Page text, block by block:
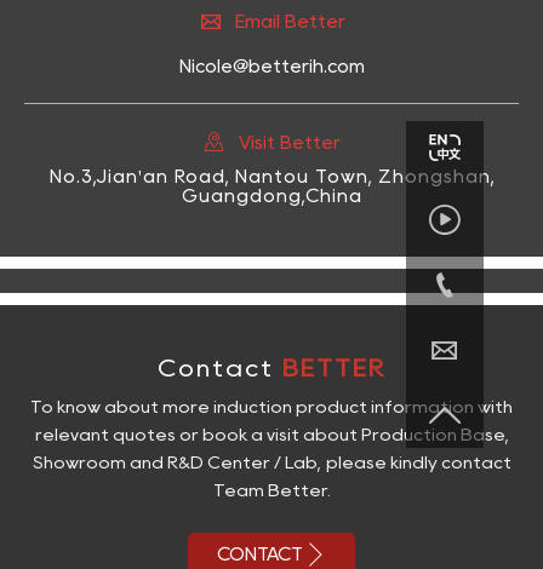
 Email Better
Nicole@betterih.com

Visit Better
No.3,Jian'an Road, Nantou Town, Zhongshan,
Guangdong,China
Contact BETTER
To know about more induction product information with
relevant quotes or book a visit about Production Base,
Showroom and R&D Center / Lab, please kindly contact
Team Better.
CONTACT 



